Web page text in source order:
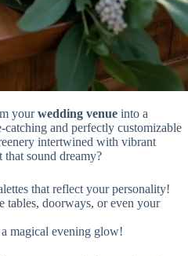
yourwedding venue into a
catching and perfectly customizable
intertwined with vibrant
sound dreamy?
that reflect your personality!
tables, doorways, or even your
magical evening glow!